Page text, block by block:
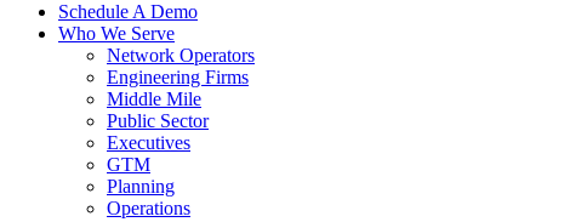
Schedule A Demo
Who We Serve
Network Operators
Engineering Firms
Middle Mile
Public Sector
Executives
GTM
Planning
Operations